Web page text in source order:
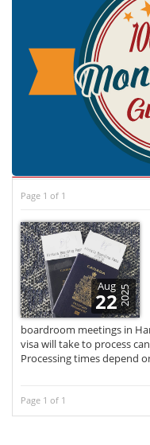
Page 1 of 1
Aug
222025
boardroom meetings in
visa will take to process
Processing times depend
Page 1 of 1